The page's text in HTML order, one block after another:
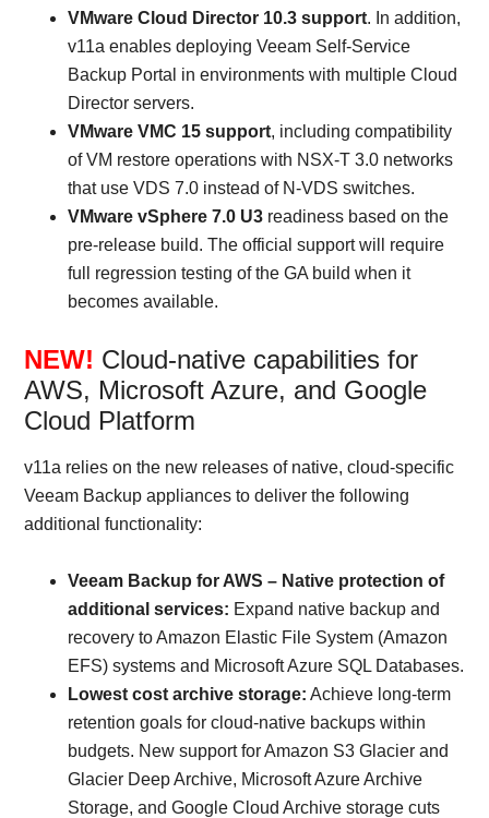
VMware Cloud Director 10.3 support. In addition,
v11a enables deploying Veeam Self-Service
Backup Portal in environments with multiple Cloud
Director servers.
VMware VMC 15 support, including compatibility
of VM restore operations with NSX-T 3.0 networks
that use VDS 7.0 instead of N-VDS switches.
VMware vSphere 7.0 U3 readiness based on the
pre-release build. The official support will require
full regression testing of the GA build when it
becomes available.
NEW! Cloud-native capabilities for
AWS, Microsoft Azure, and Google
Cloud Platform
v11a relies on the new releases of native, cloud-specific
Veeam Backup appliances to deliver the following
additional functionality:
Veeam Backup for AWS – Native protection of
additional services: Expand native backup and
recovery to Amazon Elastic File System (Amazon
EFS) systems and Microsoft Azure SQL Databases.
Lowest cost archive storage: Achieve long-term
retention goals for cloud-native backups within
budgets. New support for Amazon S3 Glacier and
Glacier Deep Archive, Microsoft Azure Archive
Storage, and Google Cloud Archive storage cuts